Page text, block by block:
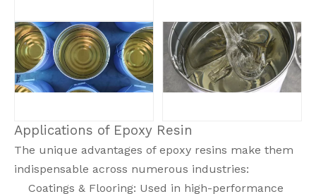
Applications of Epoxy Resin
The unique advantages of epoxy resins make them
indispensable across numerous industries:
Coatings & Flooring: Used in high-performance